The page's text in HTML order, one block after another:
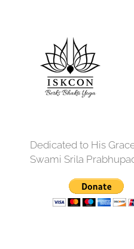
Dedicated to His
Swami Srila